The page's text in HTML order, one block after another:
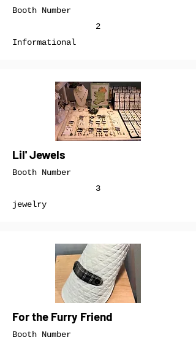
Booth Number
2
Informational
Lil' Jewels
Booth Number
3
jewelry
For the Furry Friend
Booth Number